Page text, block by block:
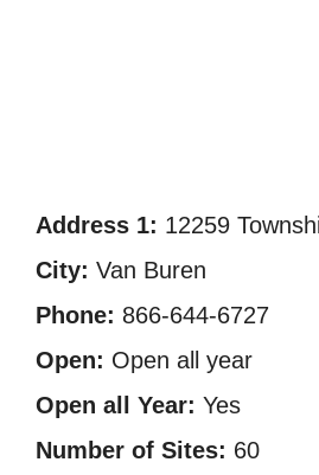
Address 1: 12259
City: Van Buren
Phone: 866-644-6727
Open: Open all year
Open all Year: Yes
Number of Sites: 60